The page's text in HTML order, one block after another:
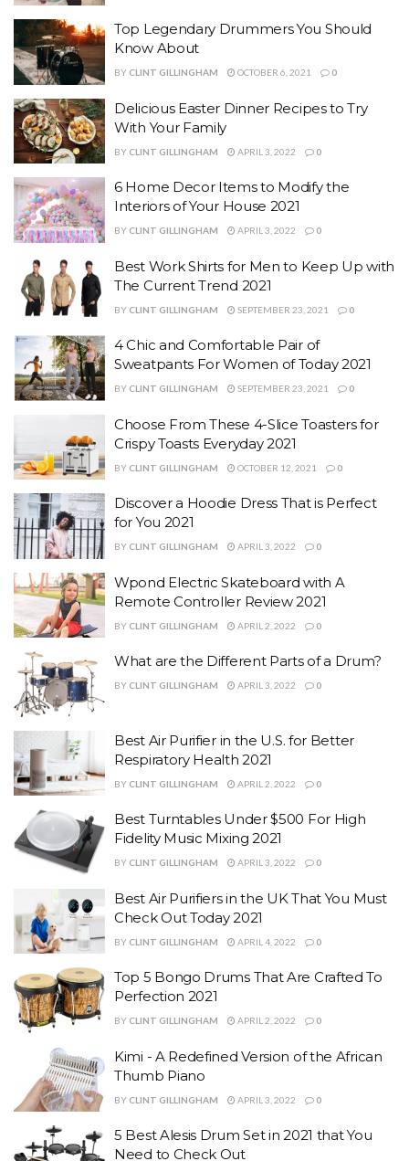
Top Legendary Drummers You Should
Know About
BY CLINT GILLINGHAM OCTOBER 6, 2021 0
Delicious Easter Dinner Recipes to Try
With Your Family
BY CLINT GILLINGHAM APRIL 3, 2022 0
6 Home Decor Items to Modify the
Interiors of Your House 2021
BY CLINT GILLINGHAM APRIL 3, 2022 0
Best Work Shirts for Men to Keep Up with
The Current Trend 2021
BY CLINT GILLINGHAM SEPTEMBER 23, 2021 0
4 Chic and Comfortable Pair of
Sweatpants For Women of Today 2021
BY CLINT GILLINGHAM SEPTEMBER 23, 2021 0
Choose From These 4-Slice Toasters for
Crispy Toasts Everyday 2021
BY CLINT GILLINGHAM OCTOBER 12, 2021 0
Discover a Hoodie Dress That is Perfect
for You 2021
BY CLINT GILLINGHAM APRIL 3, 2022 0
Wpond Electric Skateboard with A
Remote Controller Review 2021
BY CLINT GILLINGHAM APRIL 2, 2022 0
What are the Different Parts of a Drum?
BY CLINT GILLINGHAM APRIL 3, 2022 0
Best Air Purifier in the U.S. for Better
Respiratory Health 2021
BY CLINT GILLINGHAM APRIL 2, 2022 0
Best Turntables Under $500 For High
Fidelity Music Mixing 2021
BY CLINT GILLINGHAM APRIL 3, 2022 0
Best Air Purifiers in the UK That You Must
Check Out Today 2021
BY CLINT GILLINGHAM APRIL 4, 2022 0
Top 5 Bongo Drums That Are Crafted To
Perfection 2021
BY CLINT GILLINGHAM APRIL 2, 2022 0
Kimi - A Redefined Version of the African
Thumb Piano
BY CLINT GILLINGHAM APRIL 3, 2022 0
5 Best Alesis Drum Set in 2021 that You
Need to Check Out